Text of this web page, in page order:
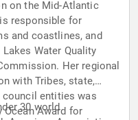
on the Mid-Atlantic
responsible for
and coastlines, and
Water Quality
Her regional
with Tribes, state,
council entities was
Ocean Award for
30 world